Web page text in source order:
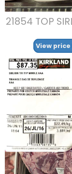
21854 TOP
View